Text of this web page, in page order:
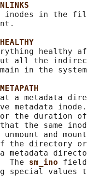
inodes in the
healthy
all the
in the
a metadata
metadata
the duration
the same
unmount and
the directory
metadata
The
sm_ino field
special values